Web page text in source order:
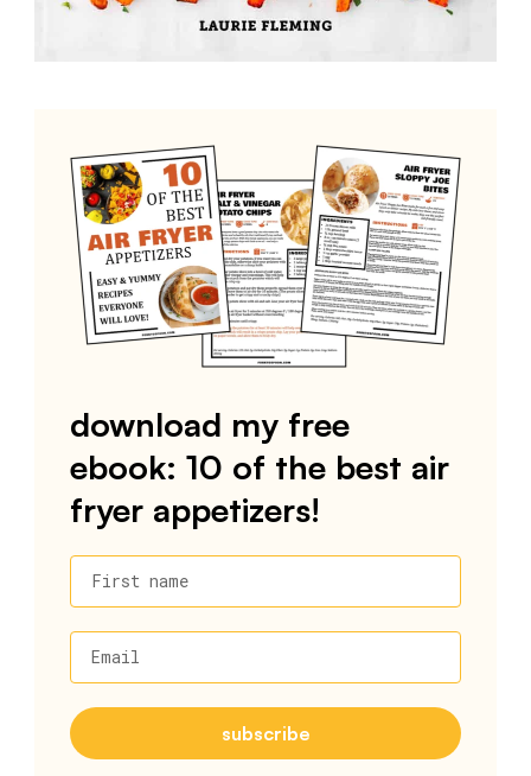
download my free
ebook: 10 of the best air
fryer appetizers!
First name
Email
subscribe